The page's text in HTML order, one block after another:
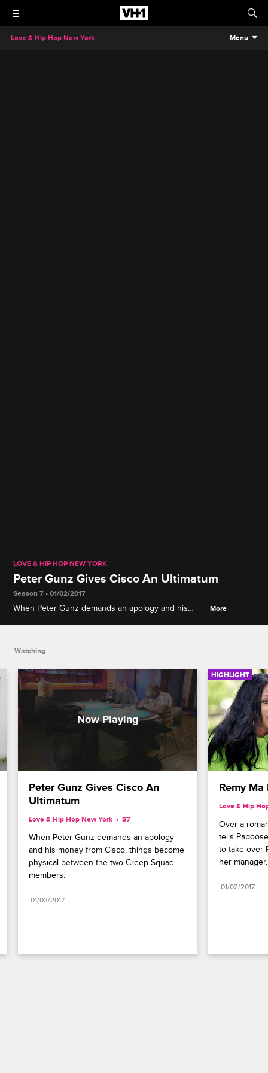
Love & Hip Hop New York Menu
LOVE & HIP HOP NEW YORK
Peter Gunz Gives Cisco An Ultimatum
Season 7 • 01/02/2017
When Peter Gunz demands an apology and his
More
Watching
Peter Gunz Gives Cisco An
Ultimatum
Love & Hip Hop New York S7
When Peter Gunz demands an apology
and his money from Cisco, things become
physical between the two Creep Squad
members.
01/02/2017
HIGHLIGHT
Remy
Love & Hip
Over a
tells
to take over
her manager.
01/02/2017